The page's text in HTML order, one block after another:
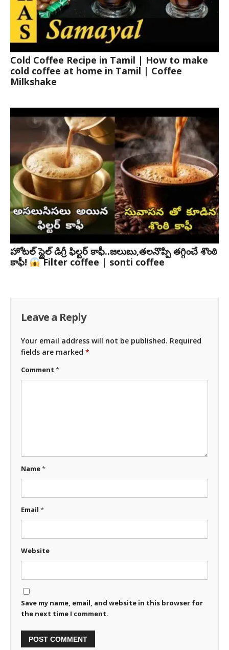
Cold Coffee Recipe in Tamil | How to make
cold coffee at home in Tamil | Coffee
Milkshake
హోటల్ స్టైల్ డిగ్రీ ఫిల్టర్ కాఫీ..జలుబు,తలనొప్పి తగ్గించే శొంఠి
కాఫీ!
Filter coffee | sonti coffee
Leave a Reply
Your email address will not be published. Required
fields are marked *
Comment *
Name*
Email *
Website
Save my name, email, and website in this browser for
the next time I comment.